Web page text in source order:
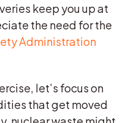
keep you up at
the need for the
Administration
let’s focus on
that get moved